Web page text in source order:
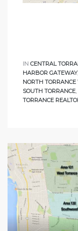
IN CENTRAL
HARBOR GATEWAY,
NORTH TORRANCE
SOUTH TORRANCE,
TORRANCE
and